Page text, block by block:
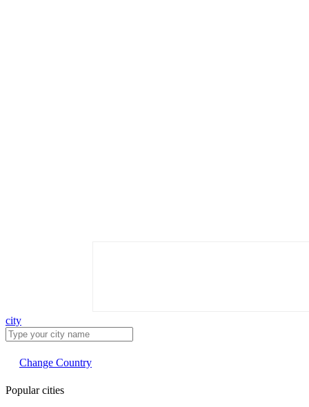
city
Change Country
Popular cities